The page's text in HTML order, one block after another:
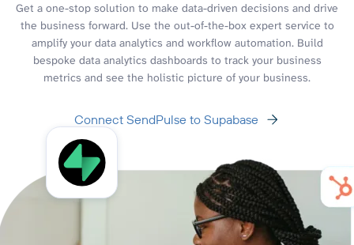
Get a one-stop solution to make data-driven decisions and drive
the business forward. Use the out-of-the-box expert service to
amplify your data analytics and workflow automation. Build
bespoke data analytics dashboards to track your business
metrics and see the holistic picture of your business.
Connect SendPulse to Supabase